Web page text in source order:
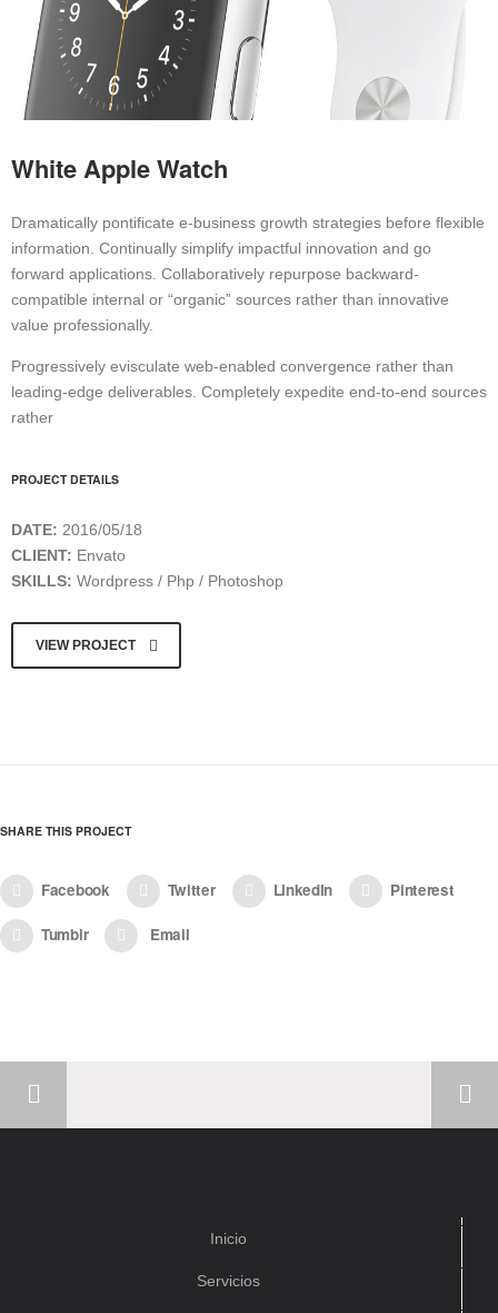
White Apple Watch
Dramatically pontificate e-business growth strategies before flexible
information. Continually simplify impactful innovation and go
forward applications. Collaboratively repurpose backward-
compatible internal or “organic” sources rather than innovative
value professionally.
Progressively evisculate web-enabled convergence rather than
leading-edge deliverables. Completely expedite end-to-end sources
rather
PROJECT DETAILS
DATE: 2016/05/18
CLIENT: Envato
SKILLS: Wordpress / Php / Photoshop
VIEW PROJECT
SHARE THIS PROJECT
Facebook Twitter LinkedIn Pinterest
Tumblr Email
Inicio
Servicios